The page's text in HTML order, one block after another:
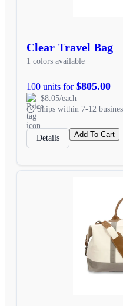
Clear Travel Bag
1 colors available
100 units for$805.00
$8.05/each
Ships within 7-12
Details Add To Cart